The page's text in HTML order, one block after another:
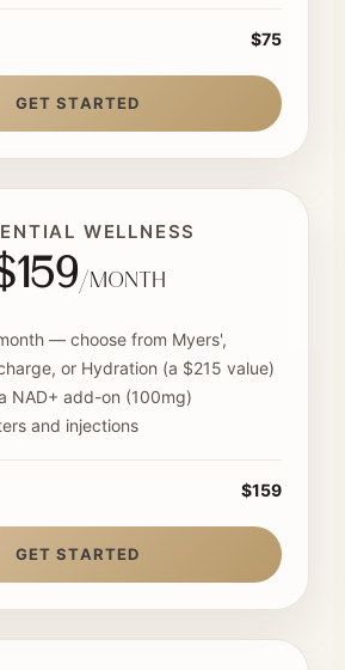
$75
GET STARTED
WELLNESS
/month
— choose from Myers',
or Hydration (a $215 value)
NAD+ add-on (100mg)
and injections
$159
GET STARTED